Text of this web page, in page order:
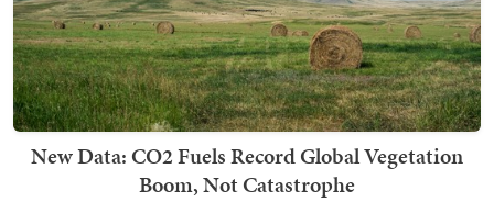
New Data: CO2 Fuels Record Global Vegetation
Boom, Not Catastrophe